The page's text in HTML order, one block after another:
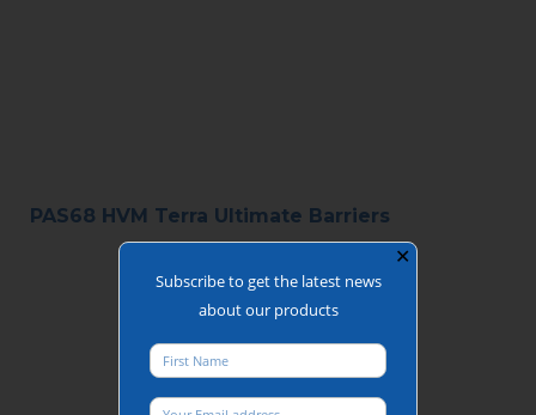
PAS68 HVM Terra Ultimate Barriers
✕
Subscribe to get the latest news
about our products